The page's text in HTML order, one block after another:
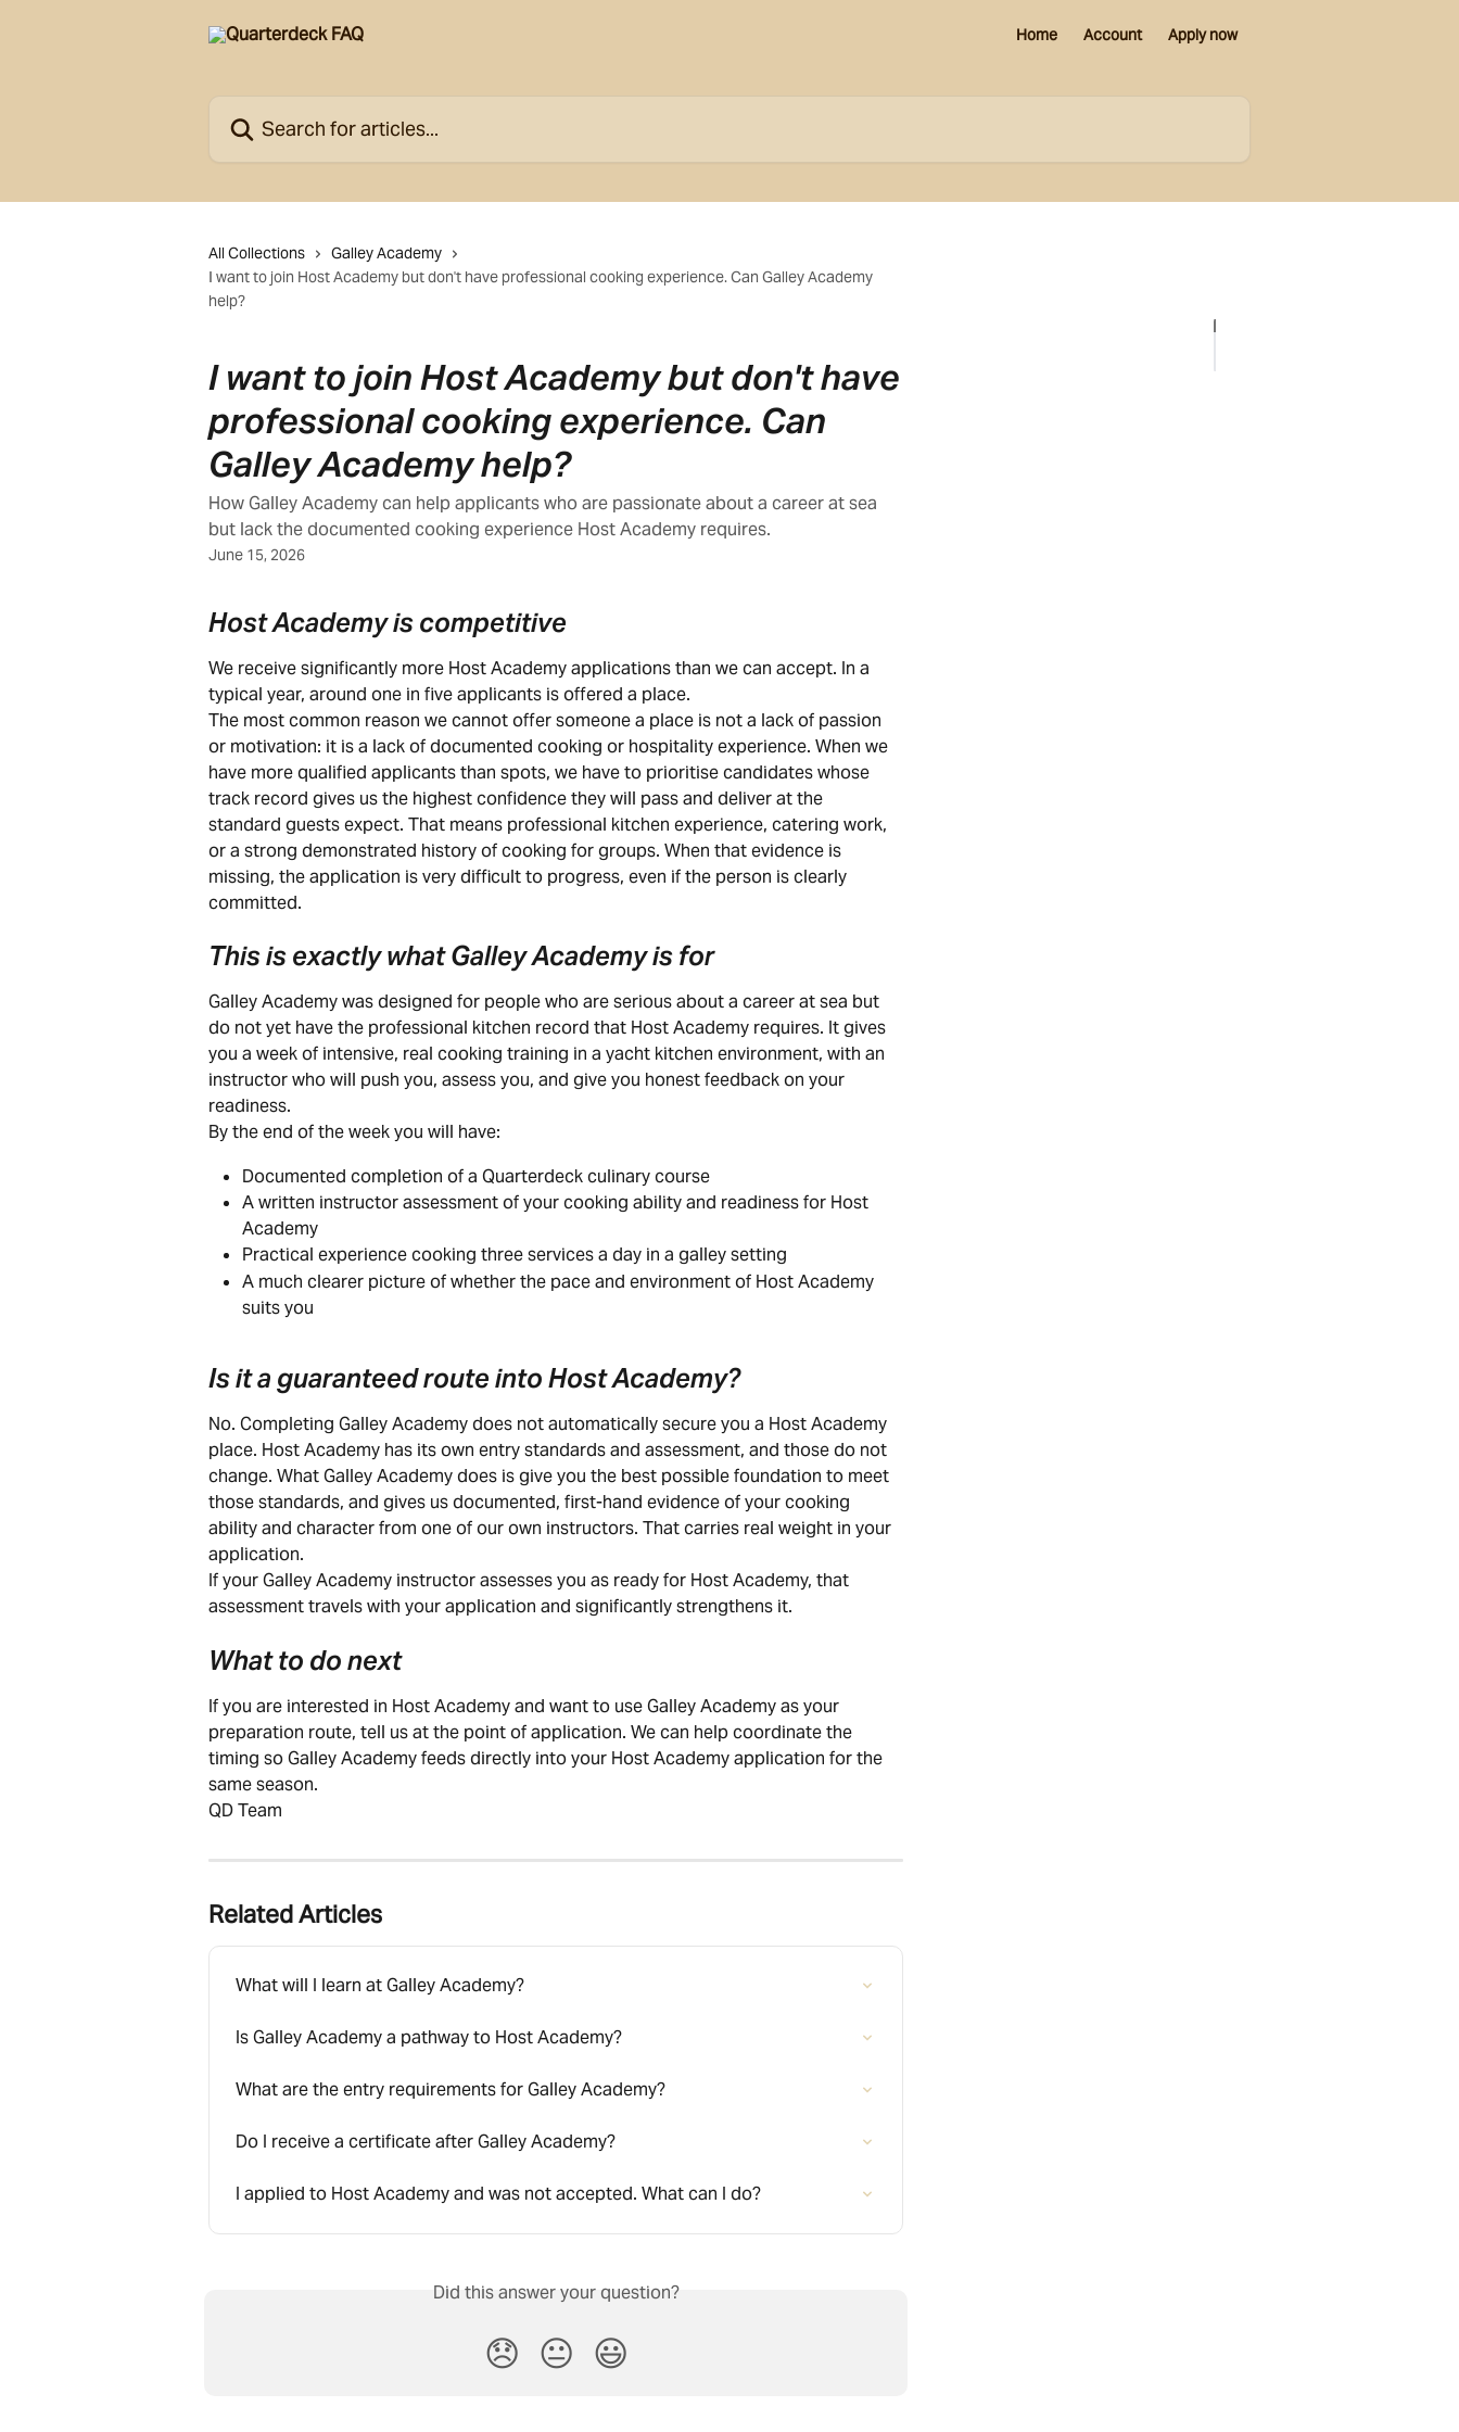
Home Account Apply now
All Collections
Galley Academy
I want to join Host Academy but don't have professional cooking experience. Can Galley Academy
help?
I want to join Host Academy but don't have
professional cooking experience. Can
Galley Academy help?
How Galley Academy can help applicants who are passionate about a career at sea
but lack the documented cooking experience Host Academy requires.
June 15, 2026
Host Academy is competitive
We receive significantly more Host Academy applications than we can accept. In a
typical year, around one in five applicants is offered a place.
The most common reason we cannot offer someone a place is not a lack of passion
or motivation: it is a lack of documented cooking or hospitality experience. When we
have more qualified applicants than spots, we have to prioritise candidates whose
track record gives us the highest confidence they will pass and deliver at the
standard guests expect. That means professional kitchen experience, catering work,
or a strong demonstrated history of cooking for groups. When that evidence is
missing, the application is very difficult to progress, even if the person is clearly
committed.
This is exactly what Galley Academy is for
Galley Academy was designed for people who are serious about a career at sea but
do not yet have the professional kitchen record that Host Academy requires. It gives
you a week of intensive, real cooking training in a yacht kitchen environment, with an
instructor who will push you, assess you, and give you honest feedback on your
readiness.
By the end of the week you will have:
Documented completion of a Quarterdeck culinary course
A written instructor assessment of your cooking ability and readiness for Host
Academy
Practical experience cooking three services a day in a galley setting
A much clearer picture of whether the pace and environment of Host Academy
suits you
Is it a guaranteed route into Host Academy?
No. Completing Galley Academy does not automatically secure you a Host Academy
place. Host Academy has its own entry standards and assessment, and those do not
change. What Galley Academy does is give you the best possible foundation to meet
those standards, and gives us documented, first-hand evidence of your cooking
ability and character from one of our own instructors. That carries real weight in your
application.
If your Galley Academy instructor assesses you as ready for Host Academy, that
assessment travels with your application and significantly strengthens it.
What to do next
If you are interested in Host Academy and want to use Galley Academy as your
preparation route, tell us at the point of application. We can help coordinate the
timing so Galley Academy feeds directly into your Host Academy application for the
same season.
QD Team
Related Articles
What will I learn at Galley Academy?
Is Galley Academy a pathway to Host Academy?
What are the entry requirements for Galley Academy?
Do I receive a certificate after Galley Academy?
I applied to Host Academy and was not accepted. What can I do?
Did this answer your question?
😞 😐 😃